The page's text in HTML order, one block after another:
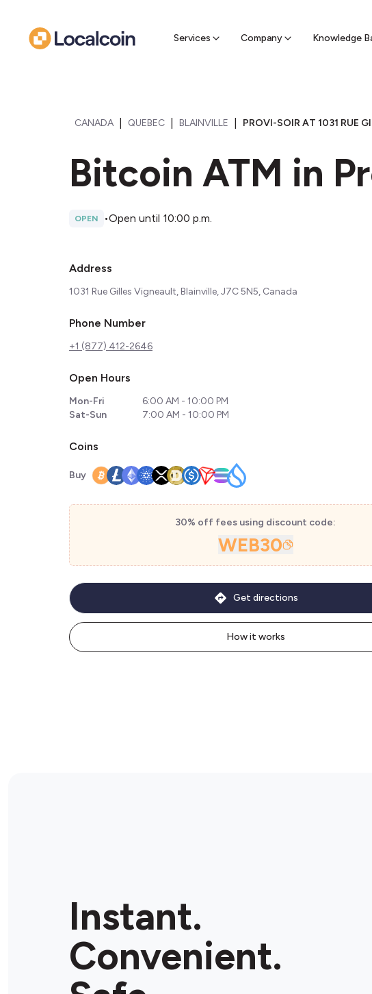
Services Company Knowledge
Find a nearby sell ATM & pick
CANADA QUEBEC BLAINVILLE PROVI-SOIR AT 1031 RUE
Bitcoin ATM in
OPEN •Open until 10:00 p.m.
Address
1031 Rue Gilles Vigneault, Blainville, J7C 5N5, Canada
Phone Number
+1 (877) 412-2646
Open Hours
Mon-Fri
6:00 AM - 10:00 PM
Sat-Sun
7:00 AM - 10:00 PM
Coins
Buy
30% off fees using discount code:
WEB30
How it works
Get directions
Instant.
Convenient.